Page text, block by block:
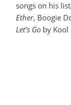
songs on his
Ether, Boogie
Let’s Go by Kool